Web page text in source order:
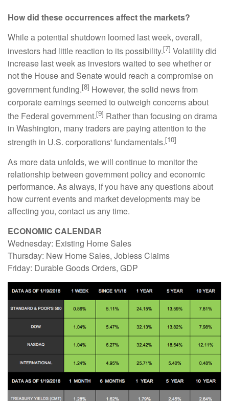
How did these occurrences affect the markets?
While a potential shutdown loomed last week, overall,
investors had little reaction to its possibility.[7] Volatility did
increase last week as investors waited to see whether or
not the House and Senate would reach a compromise on
government funding.[8] However, the solid news from
corporate earnings seemed to outweigh concerns about
the Federal government.[9] Rather than focusing on drama
in Washington, many traders are paying attention to the
strength in U.S. corporations' fundamentals.[10]
As more data unfolds, we will continue to monitor the
relationship between government policy and economic
performance. As always, if you have any questions about
how current events and market developments may be
affecting you, contact us any time.
ECONOMIC CALENDAR
Wednesday: Existing Home Sales
Thursday: New Home Sales, Jobless Claims
Friday: Durable Goods Orders, GDP